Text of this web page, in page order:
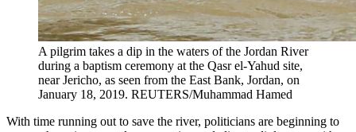
A pilgrim takes a dip in the waters of the Jordan River
during a baptism ceremony at the Qasr el-Yahud site,
near Jericho, as seen from the East Bank, Jordan, on
January 18, 2019. REUTERS/Muhammad Hamed
With time running out to save the river, politicians are beginning to